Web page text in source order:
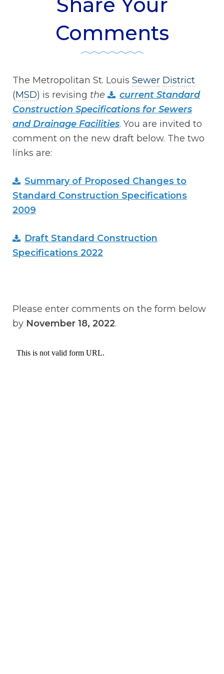
Comments
The Metropolitan St. Louis Sewer District
(MSD) is revising the
current Standard
Construction Specifications for Sewers
and Drainage Facilities. You are invited to
comment on the new draft below. The two
links are:
Summary of Proposed Changes to
Standard Construction Specifications
2009
Draft Standard Construction
Specifications 2022
Please enter comments on the form below
by November 18, 2022.